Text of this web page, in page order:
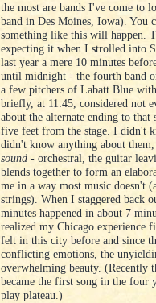
the most are bands I've come
band in Des Moines, Iowa). You
something like this will happen.
expecting it when I strolled into
last year a mere 10 minutes
until midnight - the fourth band
a few pitchers of Labatt Blue
briefly, at 11:45, considered not
about the alternate ending to
five feet from the stage. I didn't
didn't know anything about
sound - orchestral, the guitar
blends together to form an
me in a way most music doesn't
strings). When I staggered back
minutes happened in about 7
realized my Chicago experience
felt in this city before and since
conflicting emotions, the
overwhelming beauty. (Recently
became the first song in the four
play plateau.)